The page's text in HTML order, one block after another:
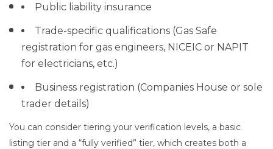
Public liability insurance
Trade-specific qualifications (Gas Safe
registration for gas engineers, NICEIC or NAPIT
for electricians, etc.)
Business registration (Companies House or sole
trader details)
You can consider tiering your verification levels, a basic
listing tier and a “fully verified” tier, which creates both a